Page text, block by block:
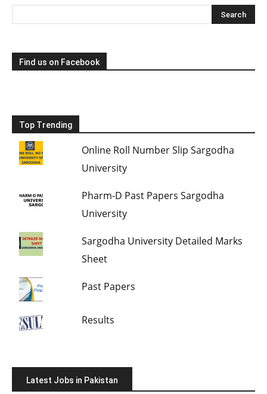
Find us on Facebook
Top Trending
Online Roll Number Slip Sargodha
University
Pharm-D Past Papers Sargodha
University
Sargodha University Detailed Marks
Sheet
Past Papers
Results
Latest Jobs in Pakistan